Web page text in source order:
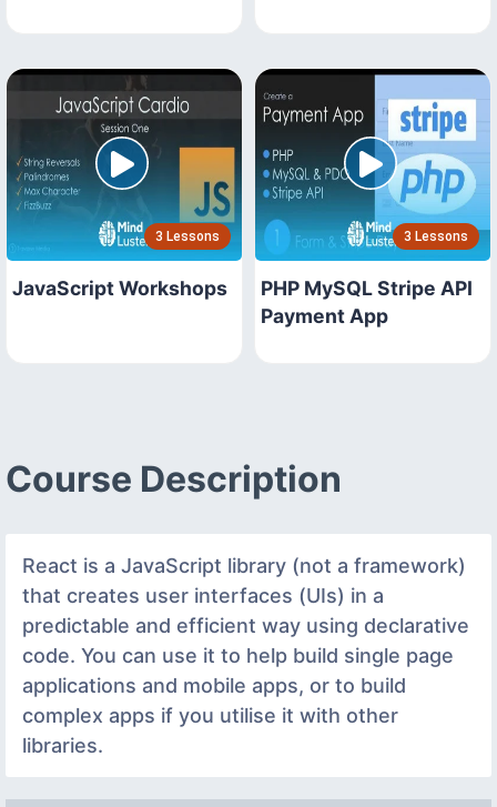
3 Lessons
JavaScript Workshops
3 Lessons
PHP MySQL Stripe API
Payment App
Course Description
React is a JavaScript library (not a framework)
that creates user interfaces (UIs) in a
predictable and efficient way using declarative
code. You can use it to help build single page
applications and mobile apps, or to build
complex apps if you utilise it with other
libraries.